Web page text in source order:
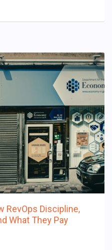
RevOps Discipline,
What They Pay